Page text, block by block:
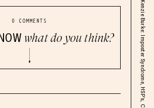
0 COMMENTS
what do you think?